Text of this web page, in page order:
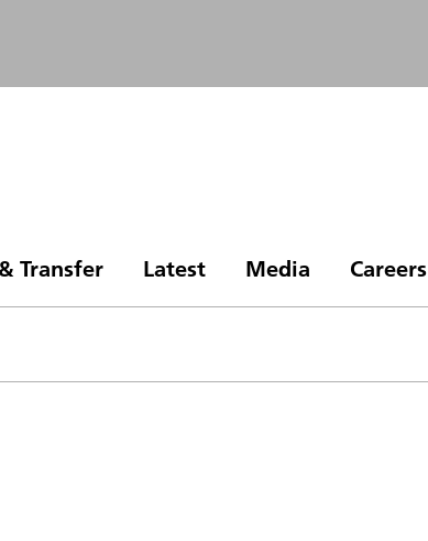
Transfer Latest Media